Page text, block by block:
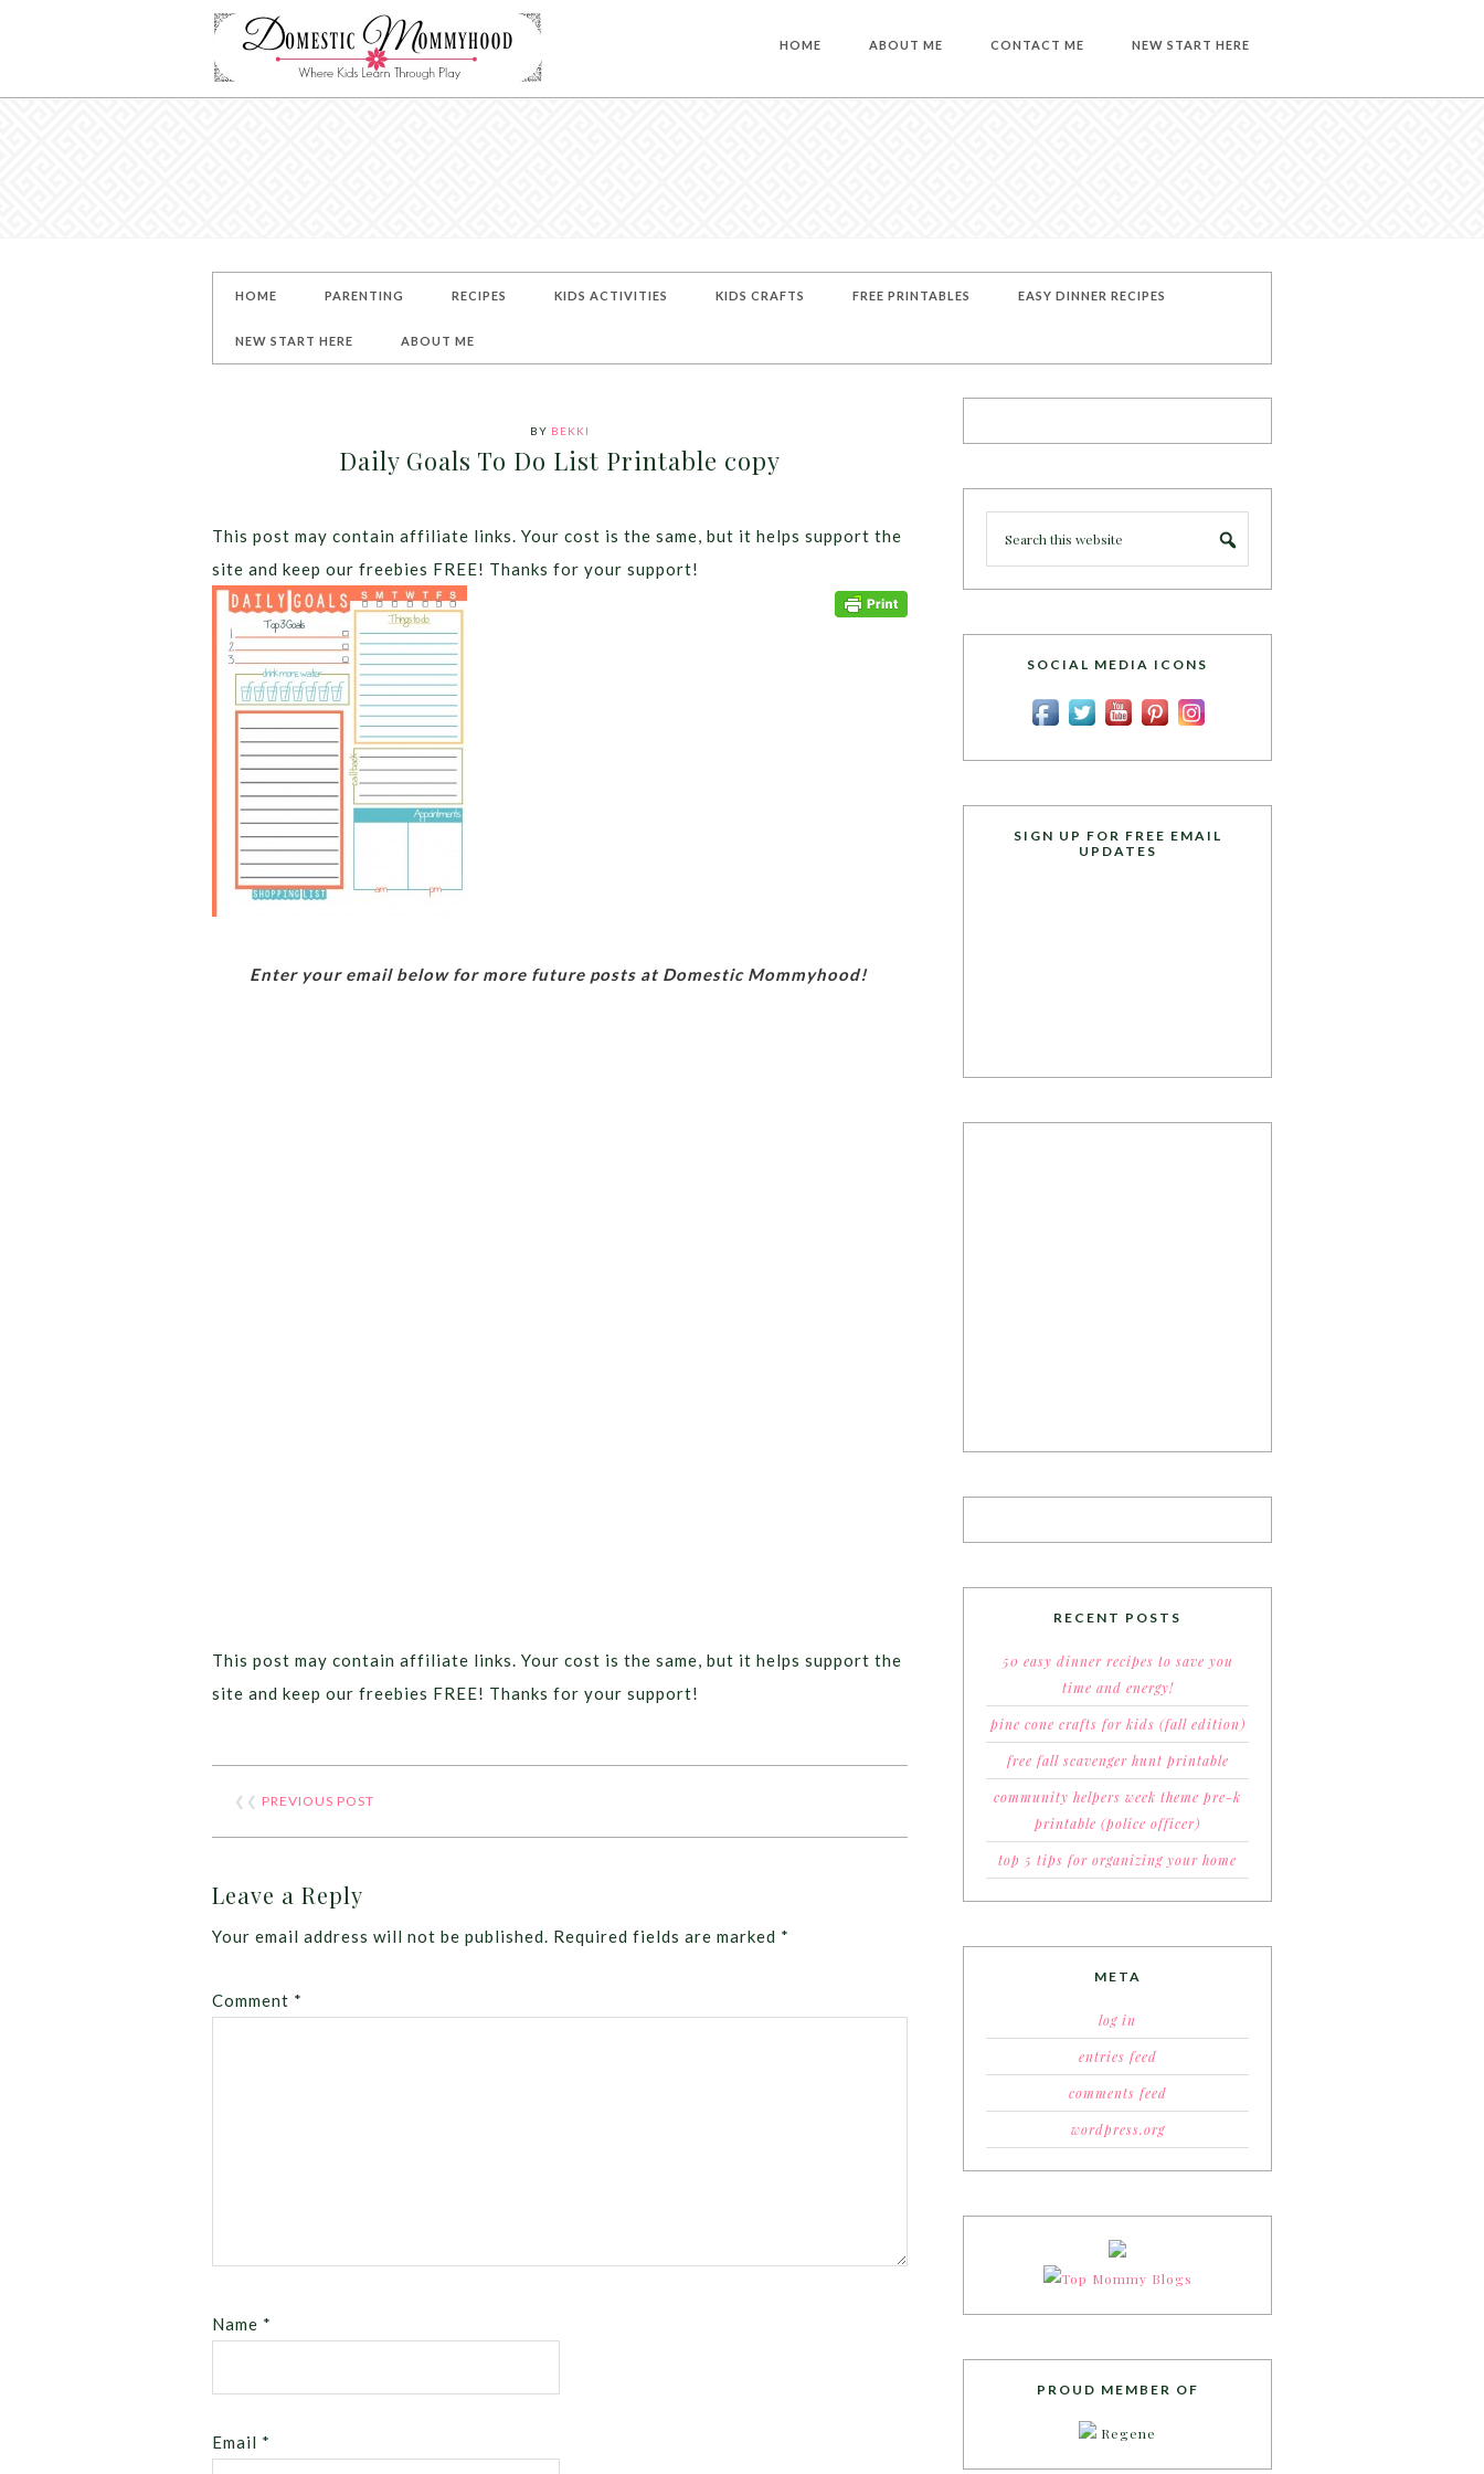
HOME ABOUT ME CONTACT ME NEW START HERE
HOME PARENTING RECIPES KIDS ACTIVITIES KIDS CRAFTS FREE PRINTABLES EASY DINNER RECIPES
NEW START HERE ABOUT ME
BY BEKKI
Daily Goals To Do List Printable copy
This post may contain affiliate links. Your cost is the same, but it helps support the
site and keep our freebies FREE! Thanks for your support!
Enter your email below for more future posts at Domestic Mommyhood!
This post may contain affiliate links. Your cost is the same, but it helps support the
site and keep our freebies FREE! Thanks for your support!
❮❮ PREVIOUS POST
Leave a Reply
Your email address will not be published. Required fields are marked *
Comment *
Name *
Email *
SOCIAL MEDIA ICONS
SIGN UP FOR FREE EMAIL
UPDATES
RECENT POSTS
50 easy dinner recipes to save you
time and energy!
pine cone crafts for kids (fall edition)
free fall scavenger hunt printable
community helpers week theme pre-k
printable (police officer)
top 5 tips for organizing your home
META
log in
entries feed
comments feed
wordpress.org
PROUD MEMBER OF
Regene